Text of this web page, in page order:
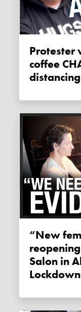
Protester who offered cops
coffee
distancing
“New feminism” means
Salon in
Lockdown